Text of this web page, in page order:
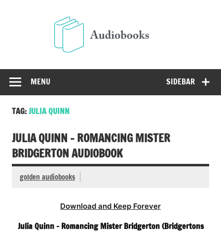
SIDEBAR
MENU
TAG:JULIA QUINN
JULIA QUINN – ROMANCING MISTER
BRIDGERTON AUDIOBOOK
golden audiobooks
Download and Keep Forever
Julia Quinn – Romancing Mister Bridgerton (Bridgertons